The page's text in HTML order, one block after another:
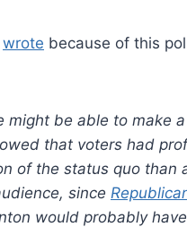
wrote because of this
might be able to make
that voters had
of the status quo than
since
would probably